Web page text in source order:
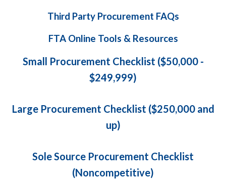
Third Party Procurement FAQs
FTA Online Tools & Resources
Small Procurement Checklist ($50,000 -
$249,999)
Large Procurement Checklist ($250,000 and
up)
Sole Source Procurement Checklist
(Noncompetitive)